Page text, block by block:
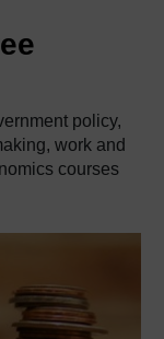
policy,
work and
courses